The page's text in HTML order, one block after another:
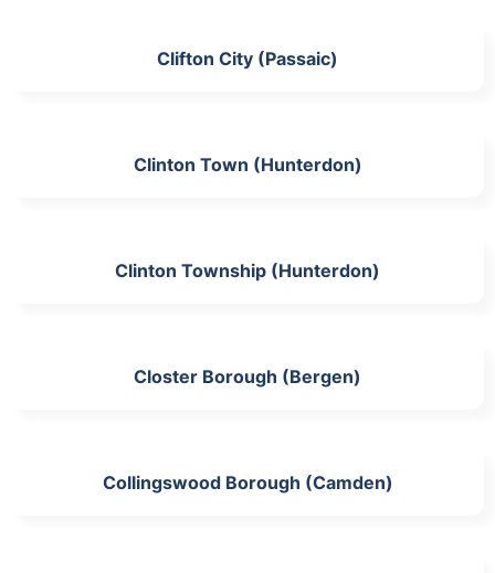
Clifton City (Passaic)
Clinton Town (Hunterdon)
Clinton Township (Hunterdon)
Closter Borough (Bergen)
Collingswood Borough (Camden)